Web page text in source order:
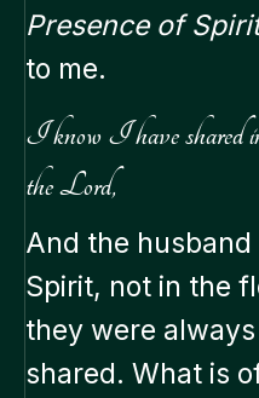
Presence of
to me.
I know I have shared
the Lord,
And the
Spirit, not in the
they were
shared. What is